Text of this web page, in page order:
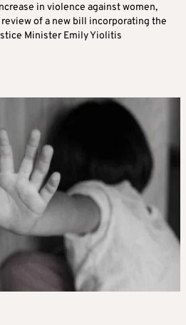
in violence against women,
of a new bill incorporating the
Minister Emily Yiolitis